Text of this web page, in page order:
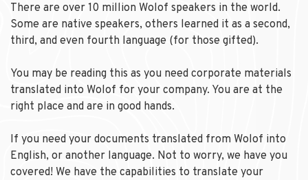
There are over 10 million Wolof speakers in the world.
Some are native speakers, others learned it as a second,
third, and even fourth language (for those gifted).
You may be reading this as you need corporate materials
translated into Wolof for your company. You are at the
right place and are in good hands.
If you need your documents translated from Wolof into
English, or another language. Not to worry, we have you
covered! We have the capabilities to translate your